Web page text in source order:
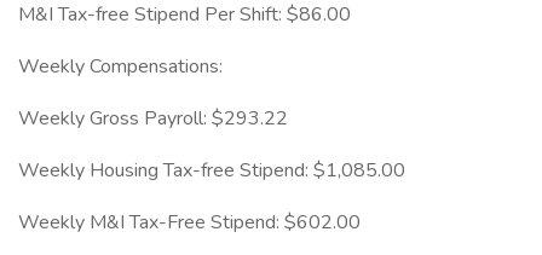
M&I Tax-free Stipend Per Shift: $86.00
Weekly Compensations:
Weekly Gross Payroll: $293.22
Weekly Housing Tax-free Stipend: $1,085.00
Weekly M&I Tax-Free Stipend: $602.00